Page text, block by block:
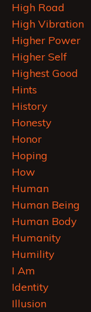
High Road
High Vibration
Higher Power
Higher Self
Highest Good
Hints
History
Honesty
Honor
Hoping
How
Human
Human Being
Human Body
Humanity
Humility
I Am
Identity
Illusion